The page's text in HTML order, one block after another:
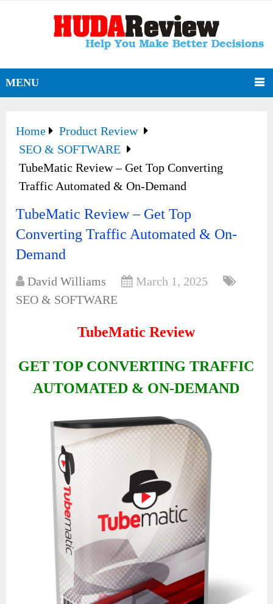
MENU
Home
Product Review
SEO & SOFTWARE
TubeMatic Review – Get Top Converting
Traffic Automated & On-Demand
TubeMatic Review – Get Top
Converting Traffic Automated & On-
Demand
David Williams
March 1, 2025
SEO & SOFTWARE
TubeMatic Review
GET TOP CONVERTING TRAFFIC
AUTOMATED & ON-DEMAND